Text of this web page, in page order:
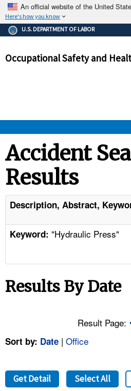
An official website of the United
Here's how you know
The .gov means it's official.
Federal government
government site.
ensures that
and that any information
U.S. DEPARTMENT OF LABOR
Occupational Safety and
STANDARDS
ENFORCEMENT
TOPICS
NEWS
FAQ
A TO Z INDEX
Accident
Results
Description, Abstract,
Keyword: "Hydraulic Press"
Results By Date
Result Page:
Sort by: Date | Office
Get Detail Select All